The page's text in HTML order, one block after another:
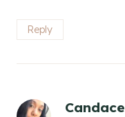
Reply
Candace